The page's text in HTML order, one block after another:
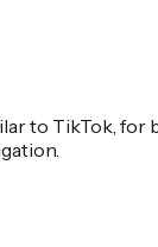
to TikTok, for